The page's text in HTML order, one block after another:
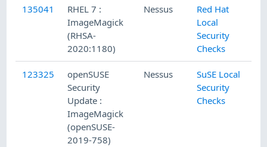
135041
RHEL 7 :
ImageMagick
(RHSA-
2020:1180)
Nessus
Red Hat
Local
Security
Checks
123325
openSUSE
Security
Update :
ImageMagick
(openSUSE-
2019-758)
Nessus
SuSE Local
Security
Checks